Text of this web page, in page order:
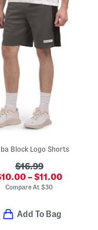
Block Logo Shorts
$16.99
– $11.00
Compare At$30
Add To Bag